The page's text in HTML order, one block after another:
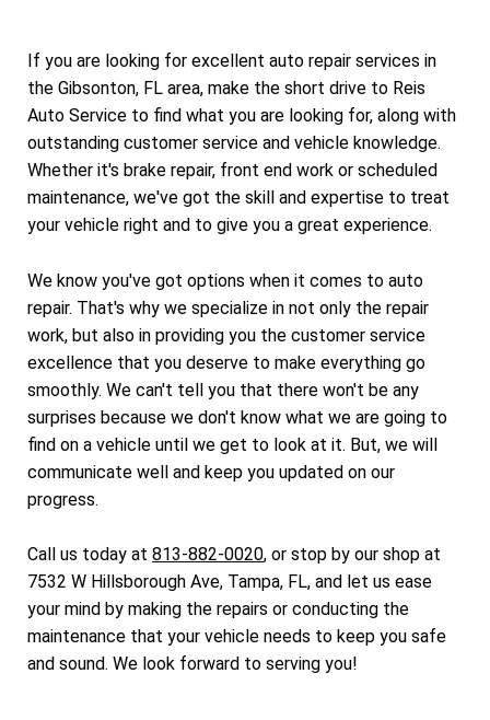
If you are looking for excellent auto repair services in
the Gibsonton, FL area, make the short drive to Reis
Auto Service to find what you are looking for, along with
outstanding customer service and vehicle knowledge.
Whether it's brake repair, front end work or scheduled
maintenance, we've got the skill and expertise to treat
your vehicle right and to give you a great experience.
We know you've got options when it comes to auto
repair. That's why we specialize in not only the repair
work, but also in providing you the customer service
excellence that you deserve to make everything go
smoothly. We can't tell you that there won't be any
surprises because we don't know what we are going to
find on a vehicle until we get to look at it. But, we will
communicate well and keep you updated on our
progress.
Call us today at 813-882-0020, or stop by our shop at
7532 W Hillsborough Ave, Tampa, FL, and let us ease
your mind by making the repairs or conducting the
maintenance that your vehicle needs to keep you safe
and sound. We look forward to serving you!